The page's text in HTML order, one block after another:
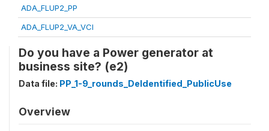
ADA_FLUP2_PP
ADA_FLUP2_VA_VCI
Do you have a Power generator at
business site? (e2)
Data file: PP_1-9_rounds_DeIdentified_PublicUse
Overview